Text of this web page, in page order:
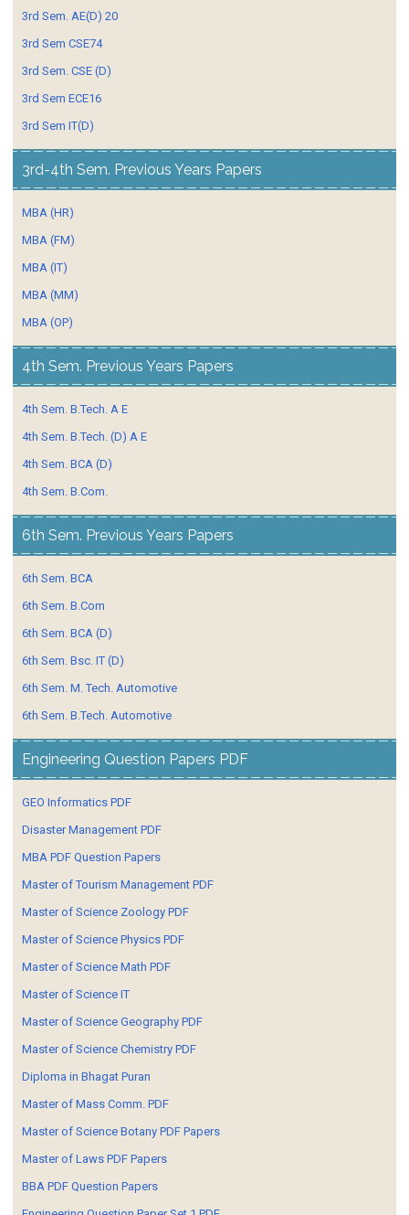
3rd Sem. AE(D) 20
3rd Sem CSE74
3rd Sem. CSE (D)
3rd Sem ECE16
3rd Sem IT(D)
3rd-4th Sem. Previous Years Papers
MBA (HR)
MBA (FM)
MBA (IT)
MBA (MM)
MBA (OP)
4th Sem. Previous Years Papers
4th Sem. B.Tech. A E
4th Sem. B.Tech. (D) A E
4th Sem. BCA (D)
4th Sem. B.Com.
6th Sem. Previous Years Papers
6th Sem. BCA
6th Sem. B.Com
6th Sem. BCA (D)
6th Sem. Bsc. IT (D)
6th Sem. M. Tech. Automotive
6th Sem. B.Tech. Automotive
Engineering Question Papers PDF
GEO Informatics PDF
Disaster Management PDF
MBA PDF Question Papers
Master of Tourism Management PDF
Master of Science Zoology PDF
Master of Science Physics PDF
Master of Science Math PDF
Master of Science IT
Master of Science Geography PDF
Master of Science Chemistry PDF
Diploma in Bhagat Puran
Master of Mass Comm. PDF
Master of Science Botany PDF Papers
Master of Laws PDF Papers
BBA PDF Question Papers